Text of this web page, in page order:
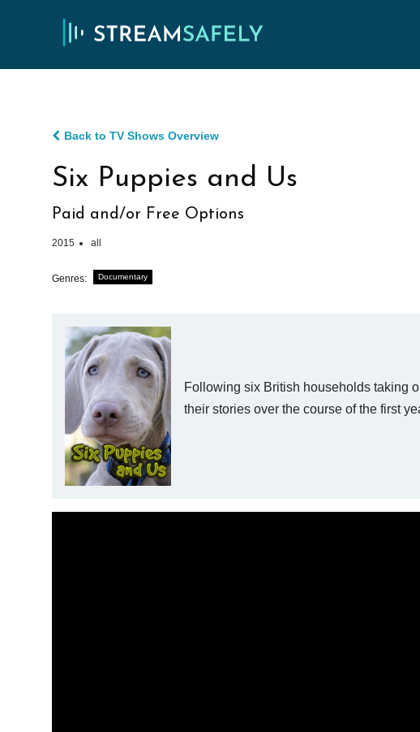
Back to TV Shows Overview
Six Puppies and Us
Paid and/or Free Options
2015 all
Genres: Documentary
Following six British households taking
their stories over the course of the first